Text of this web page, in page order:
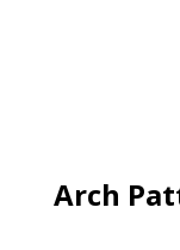
Arch